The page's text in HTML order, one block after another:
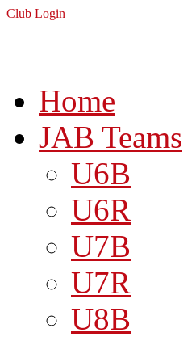
Club Login
Home
JAB Teams
U6B
U6R
U7B
U7R
U8B